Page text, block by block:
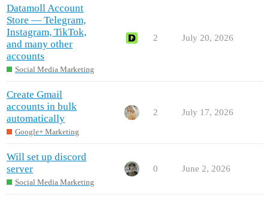
Datamoll Account
Store — Telegram,
Instagram, TikTok,
and many other
accounts
Social Media Marketing
2 July 20, 2026
Create Gmail
accounts in bulk
automatically
Google+ Marketing
2 July 17, 2026
Will set up discord
server
Social Media Marketing
0 June 2, 2026